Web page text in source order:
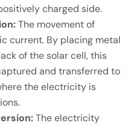
charged side.
The movement of
current. By placing metal
of the solar cell, this
and transferred to
the electricity is
The electricity